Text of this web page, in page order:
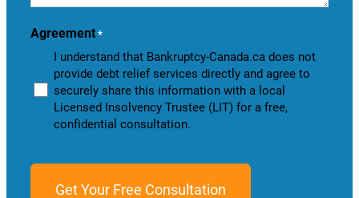
you?
Agreement *
I understand that Bankruptcy-Canada.ca does not
provide debt relief services directly and agree to
securely share this information with a local
Licensed Insolvency Trustee (LIT) for a free,
confidential consultation.